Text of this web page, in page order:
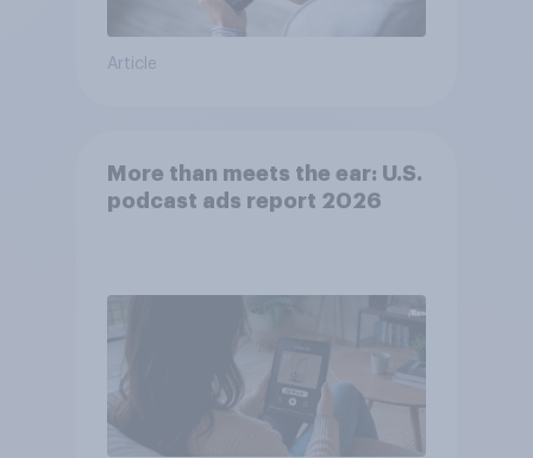
Article
More than meets the ear: U.S.
podcast ads report 2026